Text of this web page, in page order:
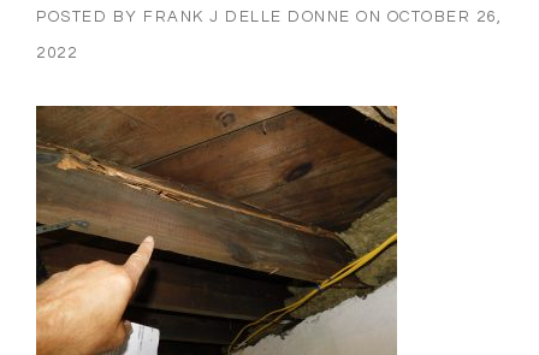
POSTED BY FRANK J DELLE DONNE ON OCTOBER 26,
2022